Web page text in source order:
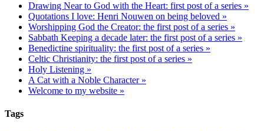
Drawing Near to God with the Heart: first post of a series »
Quotations I love: Henri Nouwen on being beloved »
Worshipping God the Creator: the first post of a series »
Sabbath Keeping a decade later: the first post of a series »
Benedictine spirituality: the first post of a series »
Celtic Christianity: the first post of a series »
Holy Listening »
A Cat with a Noble Character »
Welcome to my website »
Tags